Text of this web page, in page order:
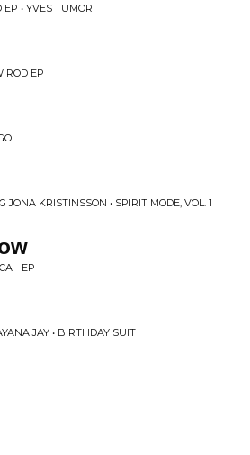
• YVES TUMOR
ROD EP
KRISTINSSON • SPIRIT MODE, VOL. 1
- EP
JAY • BIRTHDAY SUIT